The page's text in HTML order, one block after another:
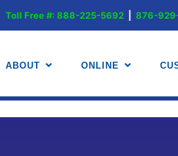
Toll Free #: 888-225-5692 876-
ABOUT ONLINE